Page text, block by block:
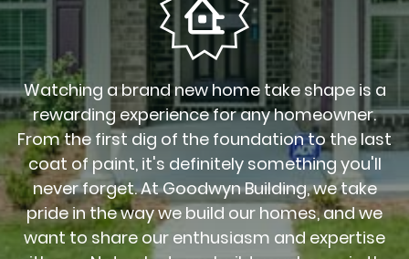
Watching a brand new home take shape is a
rewarding experience for any homeowner.
From the first dig of the foundation to the last
coat of paint, it's definitely something you'll
never forget. At Goodwyn Building, we take
pride in the way we build our homes, and we
want to share our enthusiasm and expertise